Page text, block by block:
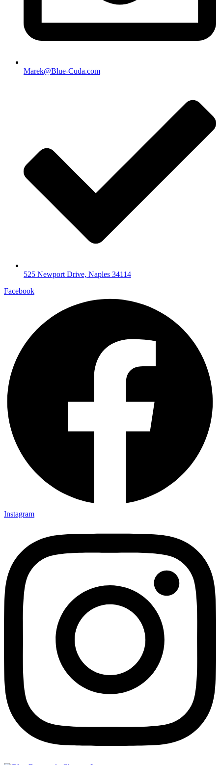
Marek@Blue-Cuda.com
525 Newport Drive, Naples 34114
Facebook
Instagram